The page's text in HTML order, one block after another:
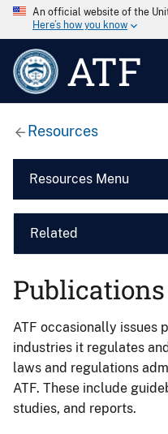
An official website of the
Here’s how you know
ATF
Resources
Resources Menu
Related
Publications
ATF occasionally issues
industries it regulates
laws and regulations
ATF. These include
studies, and reports.